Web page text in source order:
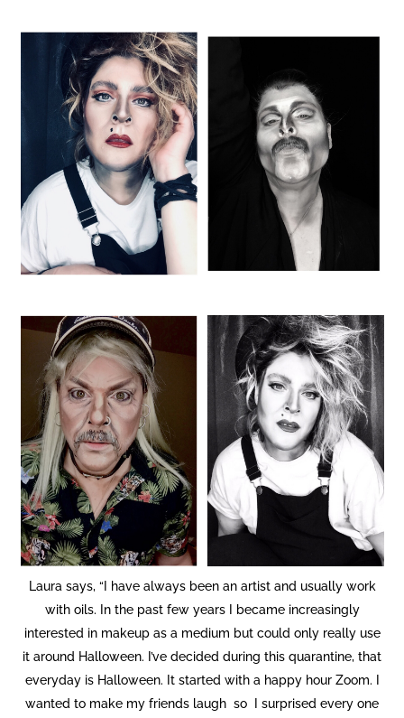
Laura says, “I have always been an artist and usually work
with oils. In the past few years I became increasingly
interested in makeup as a medium but could only really use
it around Halloween. I’ve decided during this quarantine, that
everyday is Halloween. It started with a happy hour Zoom. I
wanted to make my friends laugh so I surprised every one